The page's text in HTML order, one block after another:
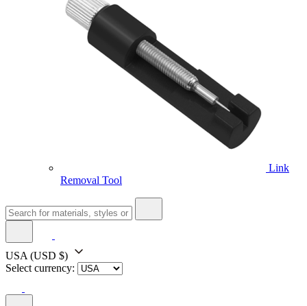
Link
Removal Tool
USA (USD $)
Select currency: